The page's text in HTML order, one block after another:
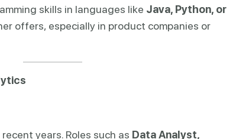
skills in languages like Java, Python, or
offers, especially in product companies or
years. Roles such as Data Analyst,